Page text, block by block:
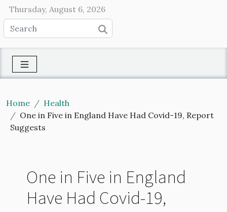
Thursday, August 6, 2026
Home
Health
One in Five in England Have Had Covid-19, Report
Suggests
One in Five in England
Have Had Covid-19,